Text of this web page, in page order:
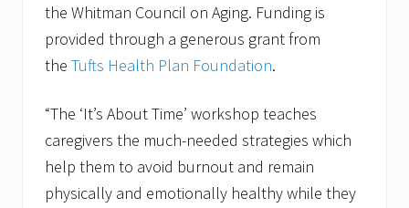
the Whitman Council on Aging. Funding is
provided through a generous grant from
the Tufts Health Plan Foundation.
“The ‘It’s About Time’ workshop teaches
caregivers the much-needed strategies which
help them to avoid burnout and remain
physically and emotionally healthy while they